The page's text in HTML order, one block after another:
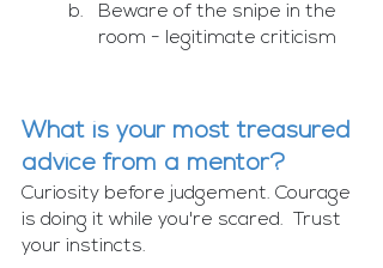
Beware of the snipe in the
room - legitimate criticism
What is your most treasured
advice from a mentor?
Curiosity before judgement. Courage
is doing it while you're scared.  Trust
your instincts.